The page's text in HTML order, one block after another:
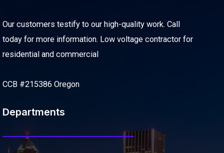
Our customers testify to our high-quality work. Call
today for more information. Low voltage contractor for
residential and commercial
CCB #215386 Oregon
Departments